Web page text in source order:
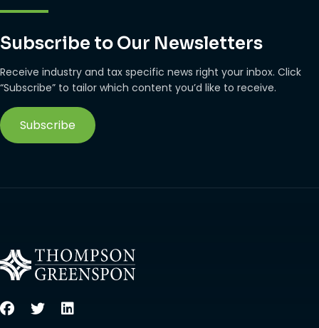
Subscribe to Our Newsletters
Receive industry and tax specific news right your inbox. Click
“Subscribe” to tailor which content you’d like to receive.
Subscribe